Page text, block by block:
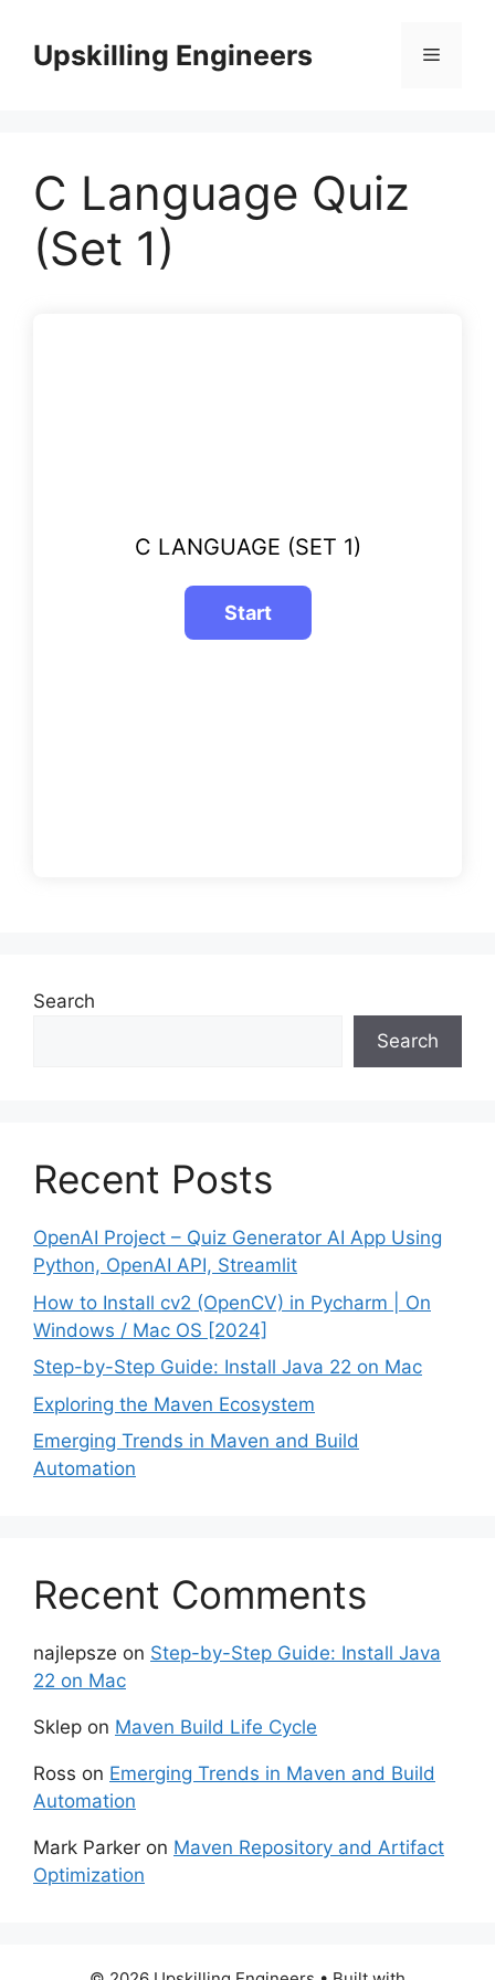
contentUpskilling Engineers Menu
C Language Quiz
(Set 1)
C LANGUAGE (SET 1)
Search
Search
Recent Posts
OpenAI Project – Quiz Generator AI App Using
Python, OpenAI API, Streamlit
How to Install cv2 (OpenCV) in Pycharm | On
Windows / Mac OS [2024]
Step-by-Step Guide: Install Java 22 on Mac
Exploring the Maven Ecosystem
Emerging Trends in Maven and Build
Automation
Recent Comments
najlepsze on Step-by-Step Guide: Install Java
22 on Mac
Sklep on Maven Build Life Cycle
Ross on Emerging Trends in Maven and Build
Automation
Mark Parker on Maven Repository and Artifact
Optimization